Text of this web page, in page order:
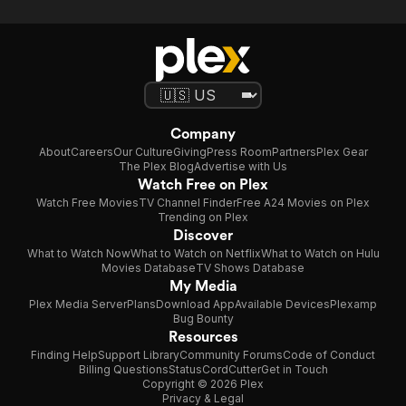
Company
AboutCareersOur CultureGivingPress RoomPartnersPlex Gear
The Plex BlogAdvertise with Us
Watch Free on Plex
Watch Free MoviesTV Channel FinderFree A24 Movies on Plex
Trending on Plex
Discover
What to Watch NowWhat to Watch on NetflixWhat to Watch on Hulu
Movies DatabaseTV Shows Database
My Media
Plex Media ServerPlansDownload AppAvailable DevicesPlexamp
Bug Bounty
Resources
Finding HelpSupport LibraryCommunity ForumsCode of Conduct
Billing QuestionsStatusCordCutterGet in Touch
Copyright © 2026 Plex
Privacy & Legal